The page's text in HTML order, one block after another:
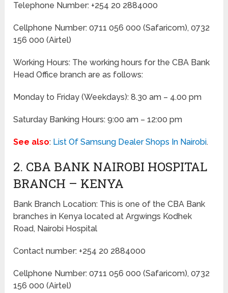
Telephone Number: +254 20 2884000
Cellphone Number: 0711 056 000 (Safaricom), 0732
156 000 (Airtel)
Working Hours: The working hours for the CBA Bank
Head Office branch are as follows:
Monday to Friday (Weekdays): 8.30 am – 4.00 pm
Saturday Banking Hours: 9:00 am – 12:00 pm
See also: List Of Samsung Dealer Shops In Nairobi.
2. CBA BANK NAIROBI HOSPITAL
BRANCH – KENYA
Bank Branch Location: This is one of the CBA Bank
branches in Kenya located at Argwings Kodhek
Road, Nairobi Hospital
Contact number: +254 20 2884000
Cellphone Number: 0711 056 000 (Safaricom), 0732
156 000 (Airtel)